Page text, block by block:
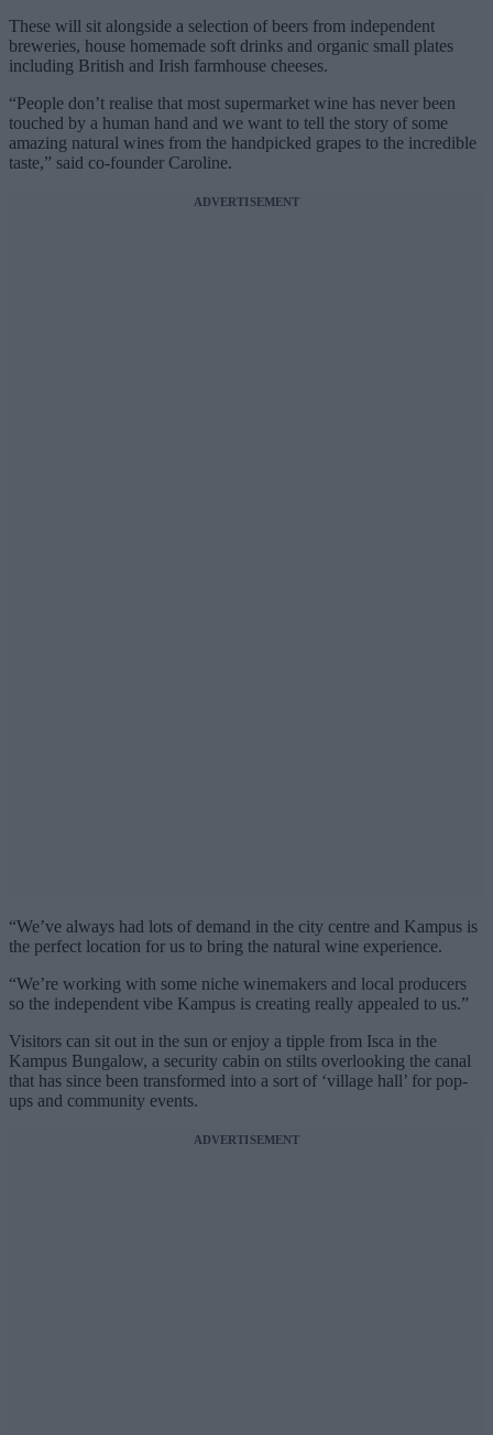
These will sit alongside a selection of beers from independent
breweries, house homemade soft drinks and organic small plates
including British and Irish farmhouse cheeses.
“People don’t realise that most supermarket wine has never been
touched by a human hand and we want to tell the story of some
amazing natural wines from the handpicked grapes to the incredible
taste,” said co-founder Caroline.
ADVERTISEMENT
“We’ve always had lots of demand in the city centre and Kampus is
the perfect location for us to bring the natural wine experience.
“We’re working with some niche winemakers and local producers
so the independent vibe Kampus is creating really appealed to us.”
Visitors can sit out in the sun or enjoy a tipple from Isca in the
Kampus Bungalow, a security cabin on stilts overlooking the canal
that has since been transformed into a sort of ‘village hall’ for pop-
ups and community events.
ADVERTISEMENT